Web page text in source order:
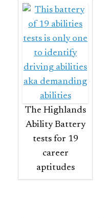
The Highlands
Ability Battery
tests for 19
career
aptitudes